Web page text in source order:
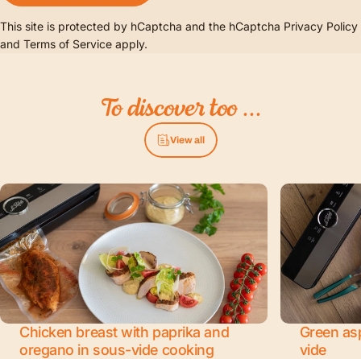
This site is protected by hCaptcha and the hCaptcha Privacy Policy
and Terms of Service apply.
Todiscovertoo...
View all
Chicken breast with paprika and
oregano in sous-vide cooking
Green
vide